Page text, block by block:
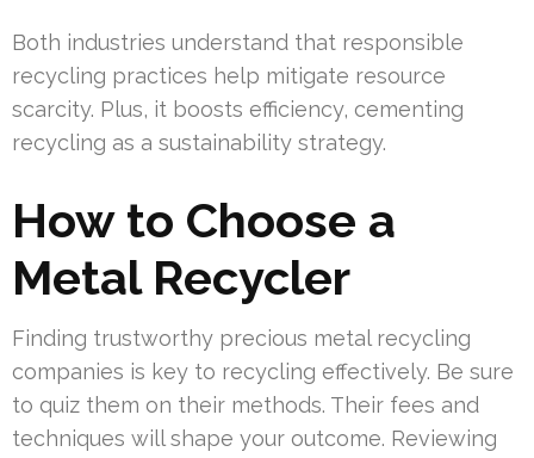
Both industries understand that responsible
recycling practices help mitigate resource
scarcity. Plus, it boosts efficiency, cementing
recycling as a sustainability strategy.
How to Choose a
Metal Recycler
Finding trustworthy precious metal recycling
companies is key to recycling effectively. Be sure
to quiz them on their methods. Their fees and
techniques will shape your outcome. Reviewing